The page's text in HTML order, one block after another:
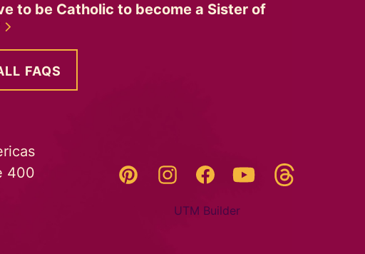
to be Catholic to become a Sister of
FAQS
400
Pinterest InstagramFacebookYouTube
UTM Builder